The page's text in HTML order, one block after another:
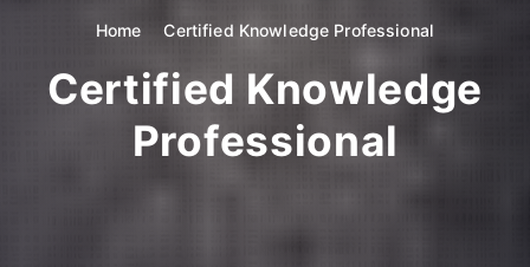
Home Certified Knowledge Professional
Certified Knowledge
Professional